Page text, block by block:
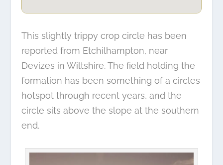
This slightly trippy crop circle has been
reported from Etchilhampton, near
Devizes in Wiltshire. The field holding the
formation has been something of a circles
hotspot through recent years, and the
circle sits above the slope at the southern
end.